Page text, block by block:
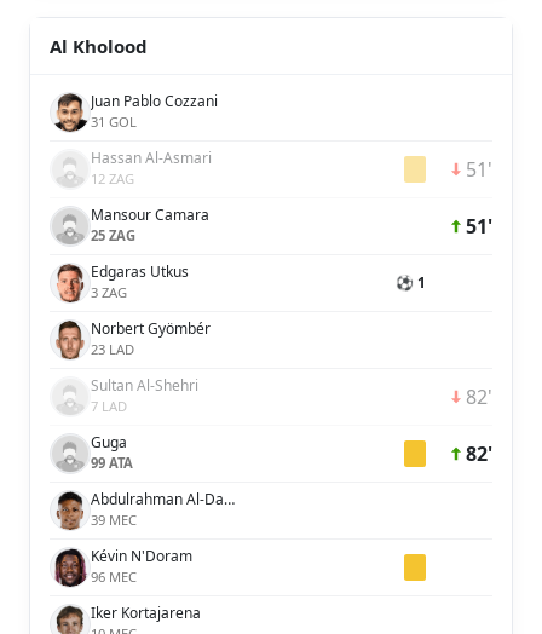
Al Kholood
Juan Pablo Cozzani
31 GOL
Hassan Al-Asmari
12 ZAG 51'
Mansour Camara
25 ZAG 51'
Edgaras Utkus
3 ZAG ⚽ 1
Norbert Gyömbér
23 LAD
Sultan Al-Shehri
7 LAD 82'
Guga
99 ATA 82'
Abdulrahman Al-Dawsari
39 MEC
Kévin N'Doram
96 MEC
Iker Kortajarena